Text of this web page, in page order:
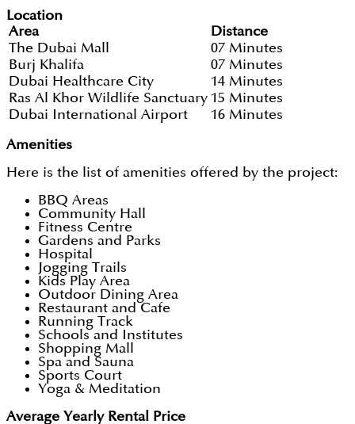
Location
Area
Distance
The Dubai Mall
07 Minutes
Burj Khalifa
07 Minutes
Dubai Healthcare City
14 Minutes
Ras Al Khor Wildlife Sanctuary 15 Minutes
Dubai International Airport
16 Minutes
Amenities
Here is the list of amenities offered by the project:
BBQ Areas
Community Hall
Fitness Centre
Gardens and Parks
Hospital
Jogging Trails
Kids Play Area
Outdoor Dining Area
Restaurant and Cafe
Running Track
Schools and Institutes
Shopping Mall
Spa and Sauna
Sports Court
Yoga & Meditation
Average Yearly Rental Price